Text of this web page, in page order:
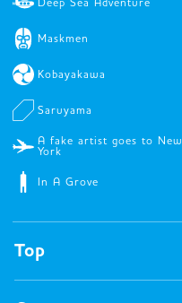
Maskmen
Kobayakawa
Saruyama
A fake artist goes to New
York
In A Grove
Top